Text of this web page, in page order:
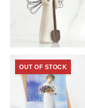
OUT OF STOCK